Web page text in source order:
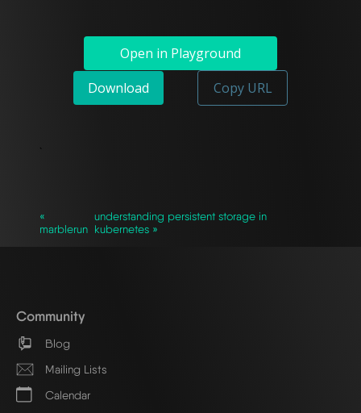
Open in Playground
Download
Copy URL
`
«
marblerun
understanding persistent storage in
kubernetes »
Community
Blog
Mailing Lists
Calendar